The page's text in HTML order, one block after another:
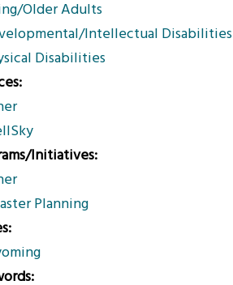
Older Adults
Intellectual Disabilities
Disabilities
Initiatives
Planning